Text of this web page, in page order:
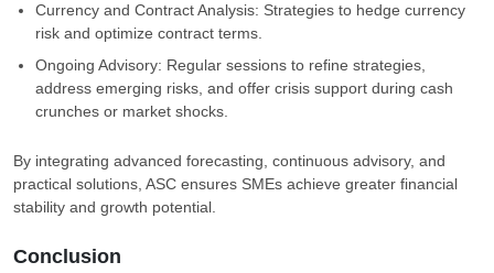
Currency and Contract Analysis: Strategies to hedge currency
risk and optimize contract terms.
Ongoing Advisory: Regular sessions to refine strategies,
address emerging risks, and offer crisis support during cash
crunches or market shocks.
By integrating advanced forecasting, continuous advisory, and
practical solutions, ASC ensures SMEs achieve greater financial
stability and growth potential.
Conclusion